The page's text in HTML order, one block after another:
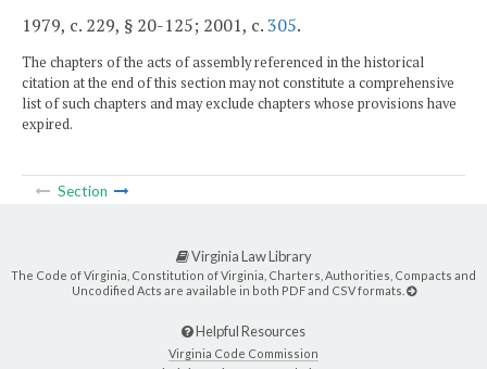
1979, c. 229, § 20-125; 2001, c.305.
The chapters of the acts of assembly referenced in the historical
citation at the end of this section may not constitute a comprehensive
list of such chapters and may exclude chapters whose provisions have
expired.
Section
Virginia Law Library
The Code of Virginia, Constitution of Virginia, Charters, Authorities, Compacts and
Uncodified Acts are available in both PDF and CSV formats.
Helpful Resources
Virginia Code Commission